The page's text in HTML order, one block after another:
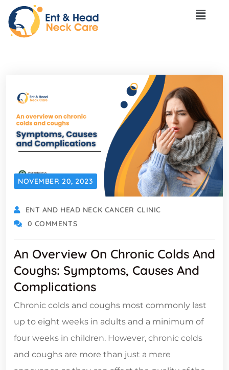
NOVEMBER 20, 2023
ENT AND HEAD NECK CANCER CLINIC
0 COMMENTS
An Overview On Chronic Colds And
Coughs: Symptoms, Causes And
Complications
Chronic colds and coughs most commonly last
up to eight weeks in adults and a minimum of
four weeks in children. However, chronic colds
and coughs are more than just a mere